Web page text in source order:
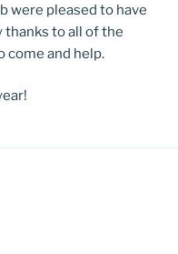
were pleased to have
to all of the
come and help.